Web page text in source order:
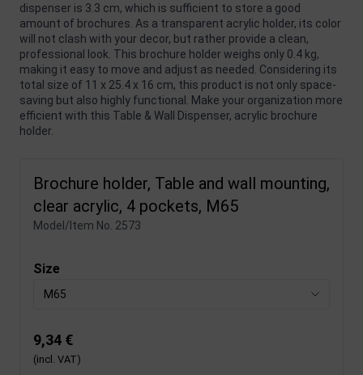
dispenser is 3.3 cm, which is sufficient to store a good
amount of brochures. As a transparent acrylic holder, its color
will not clash with your decor, but rather provide a clean,
professional look. This brochure holder weighs only 0.4 kg,
making it easy to move and adjust as needed. Considering its
total size of 11 x 25.4 x 16 cm, this product is not only space-
saving but also highly functional. Make your organization more
efficient with this Table & Wall Dispenser, acrylic brochure
holder.
Brochure holder, Table and wall mounting,
clear acrylic, 4 pockets, M65
Model/Item No. 2573
Size
M65
9,34 €
(incl. VAT)